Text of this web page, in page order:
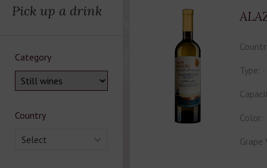
Pick up a drink
Category
Country
Select
Type:
Color:
Grape